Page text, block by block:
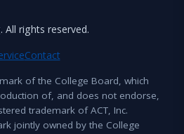
rights reserved.
Contact
of the College Board, which
of, and does not endorse,
trademark of ACT, Inc.
jointly owned by the College